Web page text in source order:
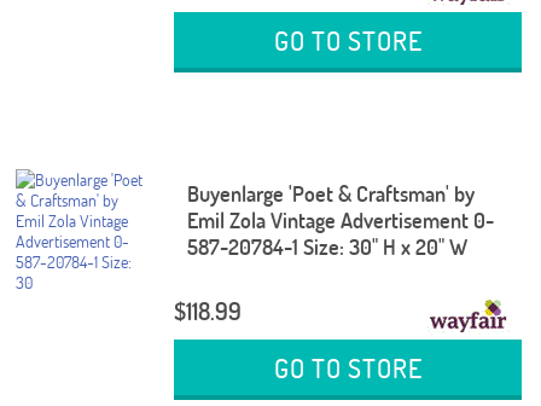
GO TO STORE
Buyenlarge 'Poet & Craftsman' by
Emil Zola Vintage Advertisement 0-
587-20784-1 Size: 30" H x 20" W
$118.99
GO TO STORE